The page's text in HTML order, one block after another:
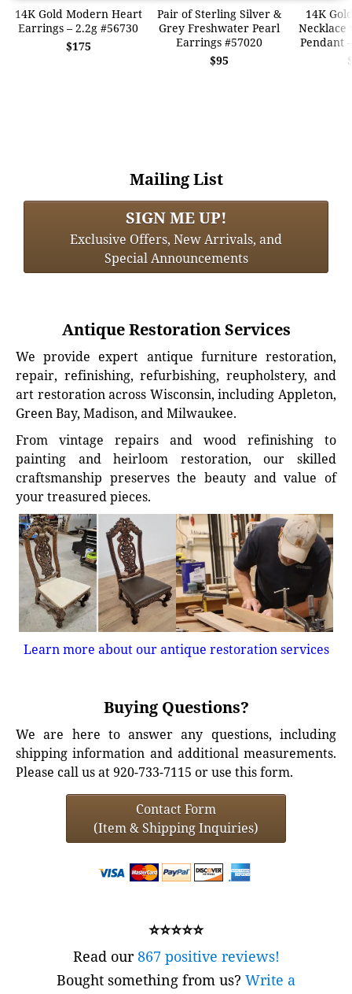
14K Gold Modern Heart
Earrings – 2.2g #56730
$175
Pair of Sterling Silver &
Grey Freshwater Pearl
Earrings #57020
$95
14K
Pendant
Mailing List
SIGN ME UP!
Exclusive Offers, New Arrivals, and
Special Announcements
Antique Restoration Services
We provide expert antique furniture restoration,
repair, refinishing, refurbishing, reupholstery, and
art restoration across Wisconsin, including Appleton,
Green Bay, Madison, and Milwaukee.
From vintage repairs and wood refinishing to
painting and heirloom restoration, our skilled
craftsmanship preserves the beauty and value of
your treasured pieces.
Learn more about our antique restoration services
Buying Questions?
We are here to answer any questions, including
shipping information and additional measurements.
Please call us at 920-733-7115 or use this form.
Contact Form
(Item & Shipping Inquiries)
⭐⭐⭐⭐⭐
Read our867 positive reviews!
Bought something from us? Write a